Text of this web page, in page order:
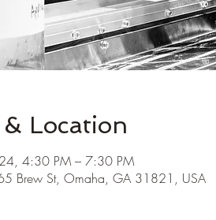
Location
4:30 PM – 7:30 PM
Brew St, Omaha, GA 31821, USA